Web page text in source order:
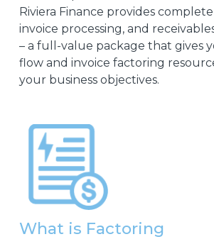
Riviera Finance provides
invoice processing, and
– a full-value package that gives
flow and invoice factoring
your business objectives.
What is Factoring